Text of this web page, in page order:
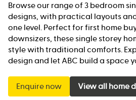
Browse our range of 3 bedroom
designs, with practical layouts
one level. Perfect for first home
downsizers, these single storey
style with traditional comforts.
design and let ABC build a space
Enquire now View all home